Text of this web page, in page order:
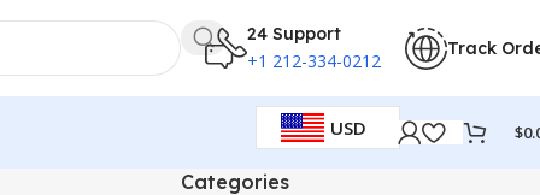
24 Support
+1 212-334-0212
Track
USD $
Categories